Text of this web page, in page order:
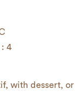
4
with dessert,